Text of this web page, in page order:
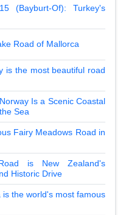
(Bayburt-Of): Turkey's
Road of Mallorca
is the most beautiful road
Is a Scenic Coastal
Sea
Fairy Meadows Road in
is New Zealand's
Historic Drive
is the world's most famous